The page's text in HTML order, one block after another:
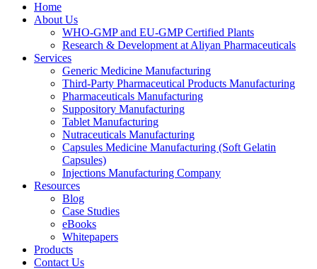
Home
About Us
WHO-GMP and EU-GMP Certified Plants
Research & Development at Aliyan Pharmaceuticals
Services
Generic Medicine Manufacturing
Third-Party Pharmaceutical Products Manufacturing
Pharmaceuticals Manufacturing
Suppository Manufacturing
Tablet Manufacturing
Nutraceuticals Manufacturing
Capsules Medicine Manufacturing (Soft Gelatin
Capsules)
Injections Manufacturing Company
Resources
Blog
Case Studies
eBooks
Whitepapers
Products
Contact Us